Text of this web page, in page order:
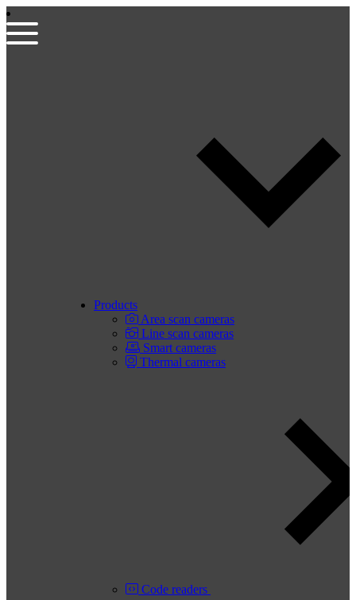
Products
Area scan cameras
Line scan cameras
Smart cameras
Thermal cameras
Code readers